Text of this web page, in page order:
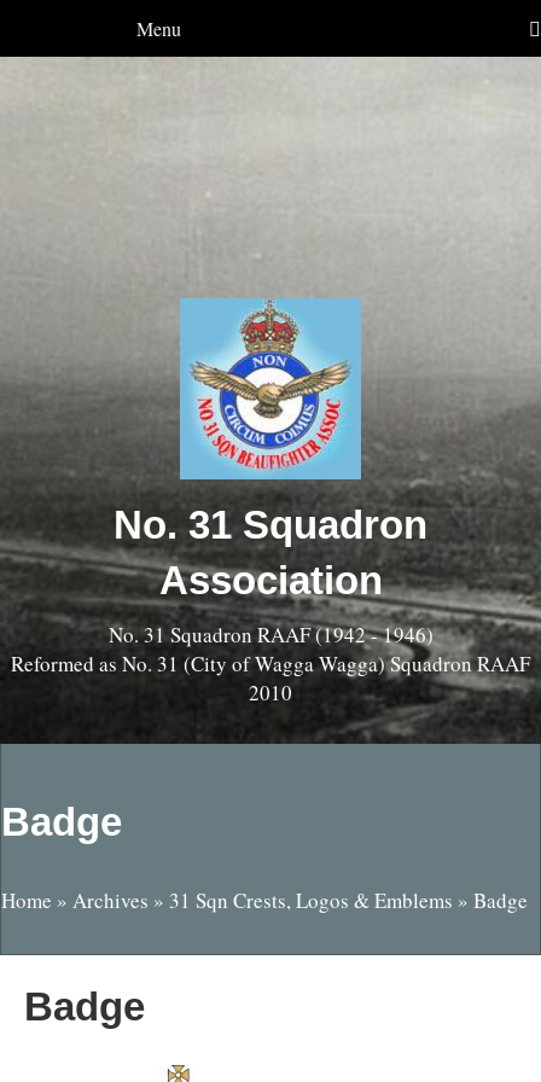
Menu
No. 31 Squadron
Association
No. 31 Squadron RAAF (1942 - 1946)
Reformed as No. 31 (City of Wagga Wagga) Squadron RAAF
2010
Badge
Home » Archives » 31 Sqn Crests, Logos & Emblems » Badge
Badge